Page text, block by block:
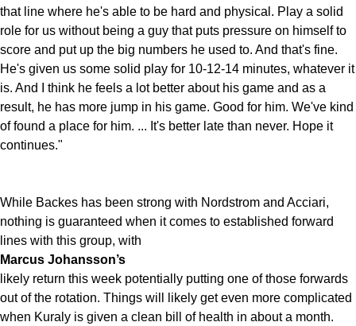
that line where he's able to be hard and physical. Play a solid
role for us without being a guy that puts pressure on himself to
score and put up the big numbers he used to. And that's fine.
He's given us some solid play for 10-12-14 minutes, whatever it
is. And I think he feels a lot better about his game and as a
result, he has more jump in his game. Good for him. We've kind
of found a place for him. ... It's better late than never. Hope it
continues."
While Backes has been strong with Nordstrom and Acciari,
nothing is guaranteed when it comes to established forward
lines with this group, with
Marcus Johansson’s
likely return this week potentially putting one of those forwards
out of the rotation. Things will likely get even more complicated
when Kuraly is given a clean bill of health in about a month.